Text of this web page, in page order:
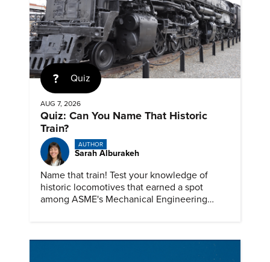
Quiz
AUG 7, 2026
Quiz: Can You Name That Historic
Train?
AUTHOR
Sarah Alburakeh
Name that train! Test your knowledge of
historic locomotives that earned a spot
among ASME's Mechanical Engineering